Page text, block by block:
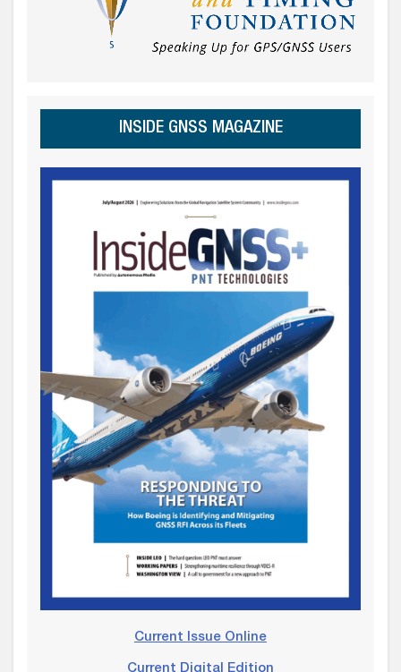
INSIDE GNSS MAGAZINE
Current Issue Online
Current Digital Edition